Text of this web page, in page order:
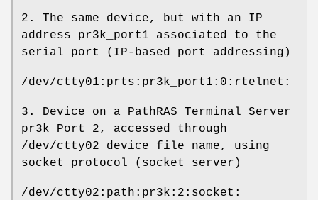
2. The same device, but with an IP
address pr3k_port1 associated to the
serial port (IP-based port addressing)
/dev/ctty01:prts:pr3k_port1:0:rtelnet:
3. Device on a PathRAS Terminal Server
pr3k Port 2, accessed through
/dev/ctty02 device file name, using
socket protocol (socket server)
/dev/ctty02:path:pr3k:2:socket: